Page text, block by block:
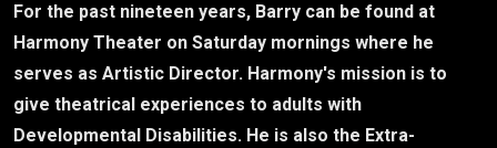
For the past nineteen years, Barry can be found at
Harmony Theater on Saturday mornings where he
serves as Artistic Director. Harmony's mission is to
give theatrical experiences to adults with
Developmental Disabilities. He is also the Extra-